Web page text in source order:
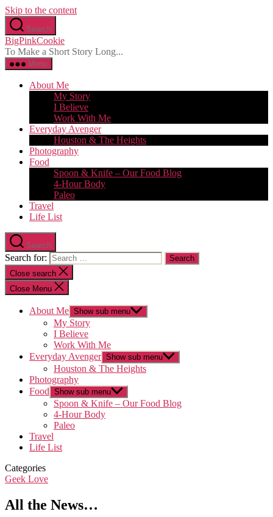
Skip to the content
Search
BigPinkCookie
To Make a Short Story Long...
Menu
About Me
My Story
I Believe
Work With Me
Everyday Avenger
Houston & The Heights
Photography
Food
Spoon & Knife – Our Food Blog
4-Hour Body
Paleo
Travel
Life List
Search
Search for:
Close search
Close Menu
About Me Show sub menu
My Story
I Believe
Work With Me
Everyday Avenger Show sub menu
Houston & The Heights
Photography
Food Show sub menu
Spoon & Knife – Our Food Blog
4-Hour Body
Paleo
Travel
Life List
Categories
Geek Love
All the News…